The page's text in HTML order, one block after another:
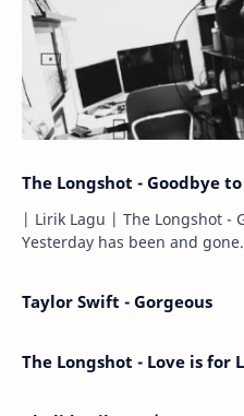
The Longshot - Goodbye
| Lirik Lagu | The Longshot -
Yesterday has been and gone. Kemarin telah hilang.
Taylor Swift - Gorgeous
The Longshot - Love is for